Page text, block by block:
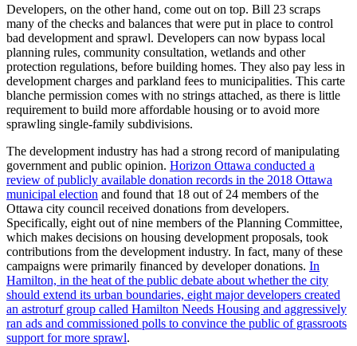
Developers, on the other hand, come out on top. Bill 23 scraps
many of the checks and balances that were put in place to control
bad development and sprawl. Developers can now bypass local
planning rules, community consultation, wetlands and other
protection regulations, before building homes. They also pay less in
development charges and parkland fees to municipalities. This carte
blanche permission comes with no strings attached, as there is little
requirement to build more affordable housing or to avoid more
sprawling single-family subdivisions.
The development industry has had a strong record of manipulating
government and public opinion. Horizon Ottawa conducted a
review of publicly available donation records in the 2018 Ottawa
municipal election and found that 18 out of 24 members of the
Ottawa city council received donations from developers.
Specifically, eight out of nine members of the Planning Committee,
which makes decisions on housing development proposals, took
contributions from the development industry. In fact, many of these
campaigns were primarily financed by developer donations. In
Hamilton, in the heat of the public debate about whether the city
should extend its urban boundaries, eight major developers created
an astroturf group called Hamilton Needs Housing and aggressively
ran ads and commissioned polls to convince the public of grassroots
support for more sprawl.